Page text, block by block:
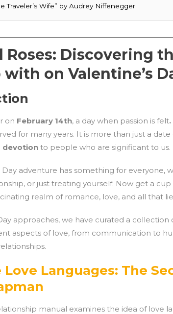
Traveler’s Wife” by Audrey Niffenegger
Roses: Discovering
with on Valentine’s
on February 14th, a day when passion is felt
for many years. It is more than just a
devotion to people who are significant to us.
Day adventure has something for everyone,
or just treating yourself. Now get a
realm of romance, love, and all that
approaches, we have curated a
aspects of love, from communication to
Love Languages: The
manual examines the idea of love